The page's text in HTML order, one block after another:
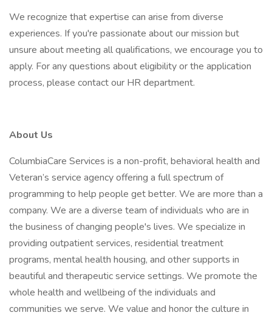
We recognize that expertise can arise from diverse
experiences. If you're passionate about our mission but
unsure about meeting all qualifications, we encourage you to
apply. For any questions about eligibility or the application
process, please contact our HR department.
About Us
ColumbiaCare Services is a non-profit, behavioral health and
Veteran’s service agency offering a full spectrum of
programming to help people get better. We are more than a
company. We are a diverse team of individuals who are in
the business of changing people's lives. We specialize in
providing outpatient services, residential treatment
programs, mental health housing, and other supports in
beautiful and therapeutic service settings. We promote the
whole health and wellbeing of the individuals and
communities we serve. We value and honor the culture in